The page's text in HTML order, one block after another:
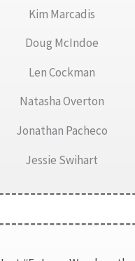
Kim Marcadis
Doug McIndoe
Len Cockman
Natasha Overton
Jonathan Pacheco
Jessie Swihart